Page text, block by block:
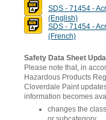
SDS - 71454 -
(English)
SDS - 71454 -
(French)
Safety Data Sheet
Please note that, in
Hazardous Products
Cloverdale Paint
information becomes
changes the